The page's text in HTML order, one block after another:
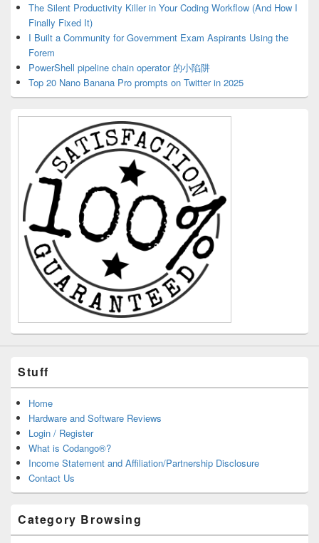
The Silent Productivity Killer in Your Coding Workflow (And How I
Finally Fixed It)
I Built a Community for Government Exam Aspirants Using the
Forem
PowerShell pipeline chain operator 的小陷阱
Top 20 Nano Banana Pro prompts on Twitter in 2025
Stuff
Home
Hardware and Software Reviews
Login / Register
What is Codango®?
Income Statement and Affiliation/Partnership Disclosure
Contact Us
Category Browsing